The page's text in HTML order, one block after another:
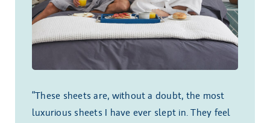
“These sheets are, without a doubt, the most
luxurious sheets I have ever slept in. They feel